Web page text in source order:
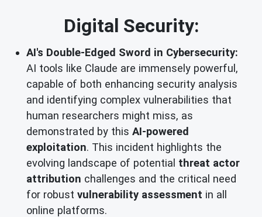
Digital Security:
AI's Double-Edged Sword in Cybersecurity:
AI tools like Claude are immensely powerful,
capable of both enhancing security analysis
and identifying complex vulnerabilities that
human researchers might miss, as
demonstrated by this AI-powered
exploitation. This incident highlights the
evolving landscape of potential threat actor
attribution challenges and the critical need
for robust vulnerability assessment in all
online platforms.